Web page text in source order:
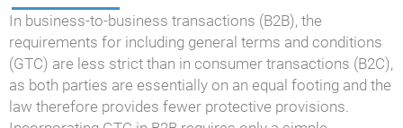
In business-to-business transactions (B2B), the
requirements for including general terms and conditions
(GTC) are less strict than in consumer transactions (B2C),
as both parties are essentially on an equal footing and the
law therefore provides fewer protective provisions.